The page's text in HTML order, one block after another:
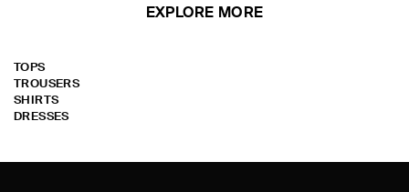
EXPLORE MORE
TOPS
TROUSERS
SHIRTS
DRESSES